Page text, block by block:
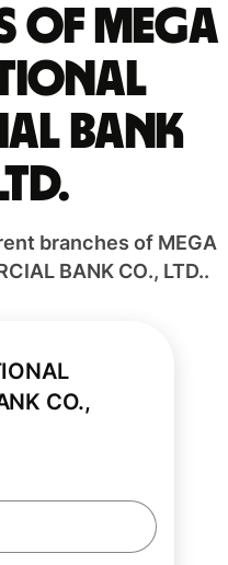
of MEGA
BANK
branches of MEGA
BANK CO., LTD..
CO.,